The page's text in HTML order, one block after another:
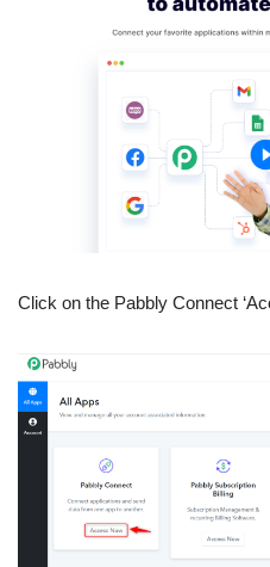
Click on the Pabbly Connect